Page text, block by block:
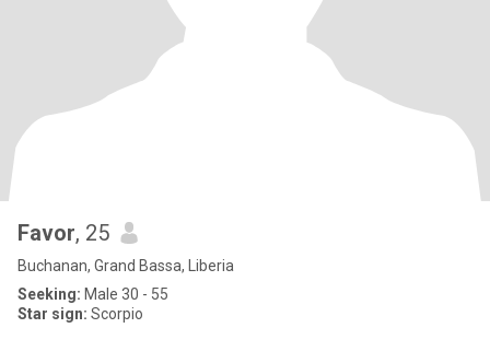
Favor, 25
Buchanan, Grand Bassa, Liberia
Seeking: Male 30 - 55
Star sign: Scorpio